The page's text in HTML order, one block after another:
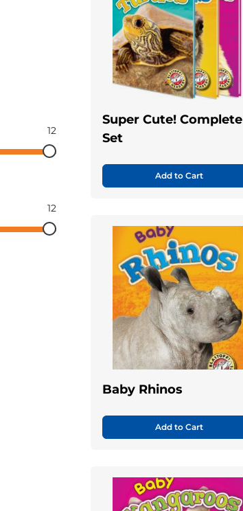
12
12
Super Cute! Complete
Set
Add to Cart
Baby Rhinos
Add to Cart